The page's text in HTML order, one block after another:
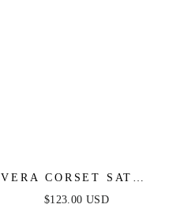
VERA CORSET SATIN
GOWN - BLACK
$123.00 USD